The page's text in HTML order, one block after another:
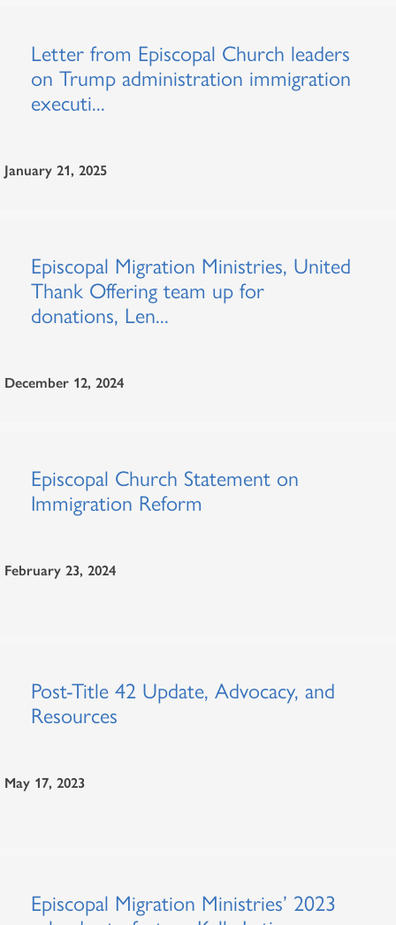
Letter from Episcopal Church leaders
on Trump administration immigration
executi...
January 21, 2025
Episcopal Migration Ministries, United
Thank Offering team up for
donations, Len...
December 12, 2024
Episcopal Church Statement on
Immigration Reform
February 23, 2024
Post-Title 42 Update, Advocacy, and
Resources
May 17, 2023
Episcopal Migration Ministries’ 2023